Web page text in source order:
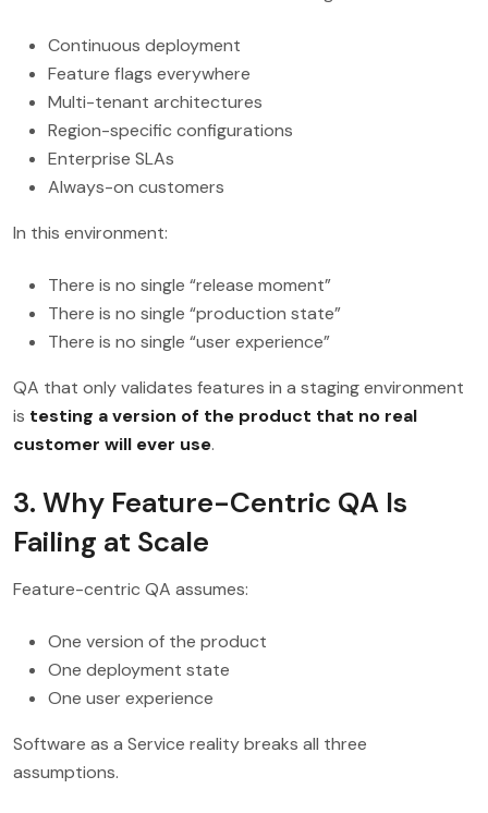
Continuous deployment
Feature flags everywhere
Multi-tenant architectures
Region-specific configurations
Enterprise SLAs
Always-on customers
In this environment:
There is no single “release moment”
There is no single “production state”
There is no single “user experience”
QA that only validates features in a staging environment
is testing a version of the product that no real
customer will ever use.
3. Why Feature-Centric QA Is
Failing at Scale
Feature-centric QA assumes:
One version of the product
One deployment state
One user experience
Software as a Service reality breaks all three
assumptions.